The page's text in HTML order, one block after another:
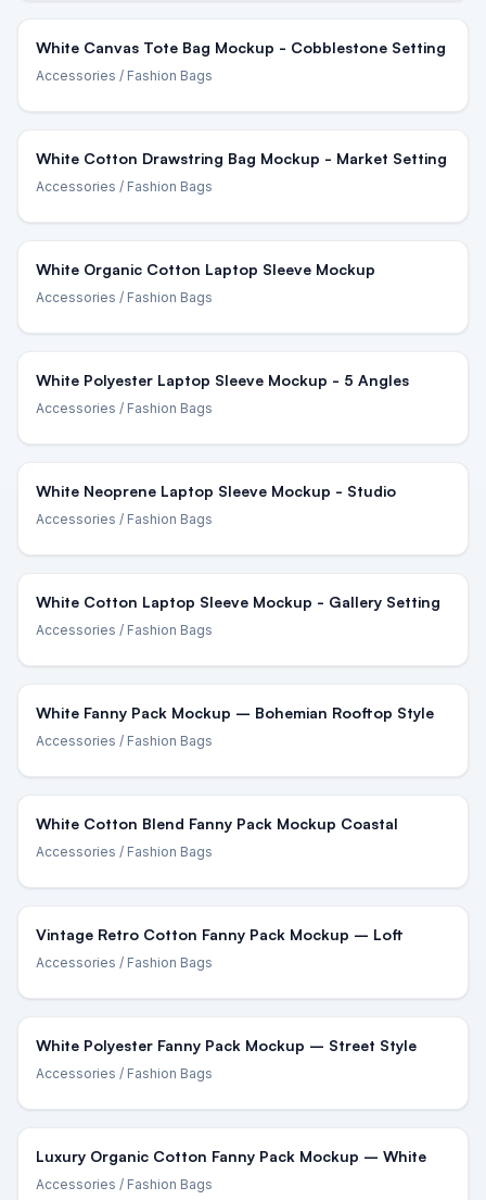
White Canvas Tote Bag Mockup - Cobblestone Setting
Accessories / Fashion Bags
White Cotton Drawstring Bag Mockup - Market Setting
Accessories / Fashion Bags
White Organic Cotton Laptop Sleeve Mockup
Accessories / Fashion Bags
White Polyester Laptop Sleeve Mockup - 5 Angles
Accessories / Fashion Bags
White Neoprene Laptop Sleeve Mockup - Studio
Accessories / Fashion Bags
White Cotton Laptop Sleeve Mockup - Gallery Setting
Accessories / Fashion Bags
White Fanny Pack Mockup – Bohemian Rooftop Style
Accessories / Fashion Bags
White Cotton Blend Fanny Pack Mockup Coastal
Accessories / Fashion Bags
Vintage Retro Cotton Fanny Pack Mockup – Loft
Accessories / Fashion Bags
White Polyester Fanny Pack Mockup – Street Style
Accessories / Fashion Bags
Luxury Organic Cotton Fanny Pack Mockup – White
Accessories / Fashion Bags